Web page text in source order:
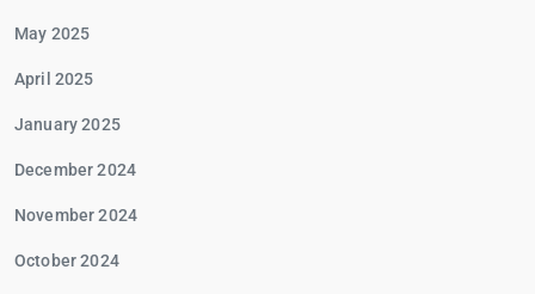
May 2025
April 2025
January 2025
December 2024
November 2024
October 2024